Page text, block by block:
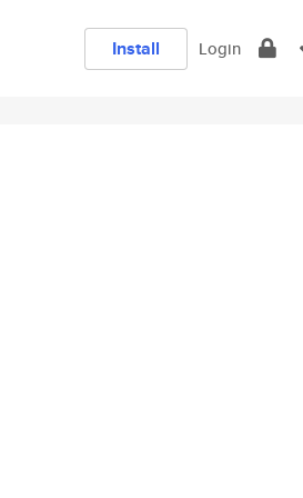
Install Login